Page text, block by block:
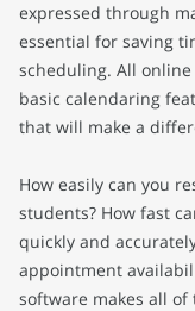
expressed through
essential for saving
scheduling. All
basic calendaring
that will make a
How easily can you
students? How fast
quickly and
appointment
software makes all of